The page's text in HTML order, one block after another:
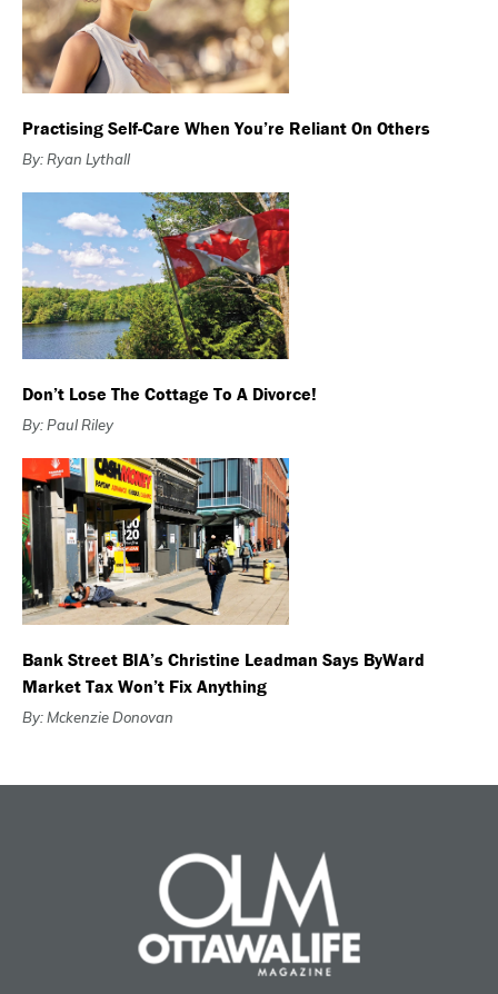
Practising Self-Care When You’re Reliant On Others
By: Ryan Lythall
Don’t Lose The Cottage To A Divorce!
By: Paul Riley
Bank Street BIA’s Christine Leadman Says ByWard
Market Tax Won’t Fix Anything
By: Mckenzie Donovan